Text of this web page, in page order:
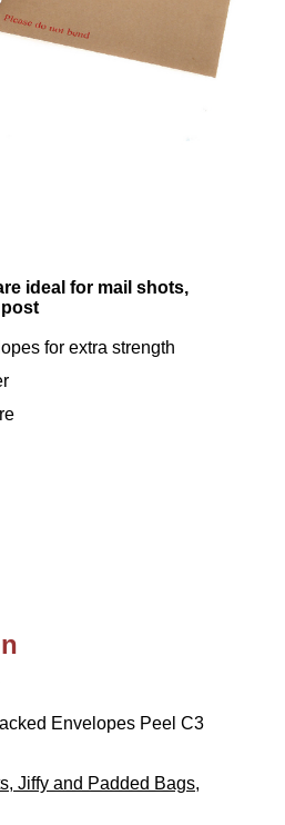
ideal for mail shots,
for extra strength
Envelopes Peel C3
Jiffy and Padded Bags,